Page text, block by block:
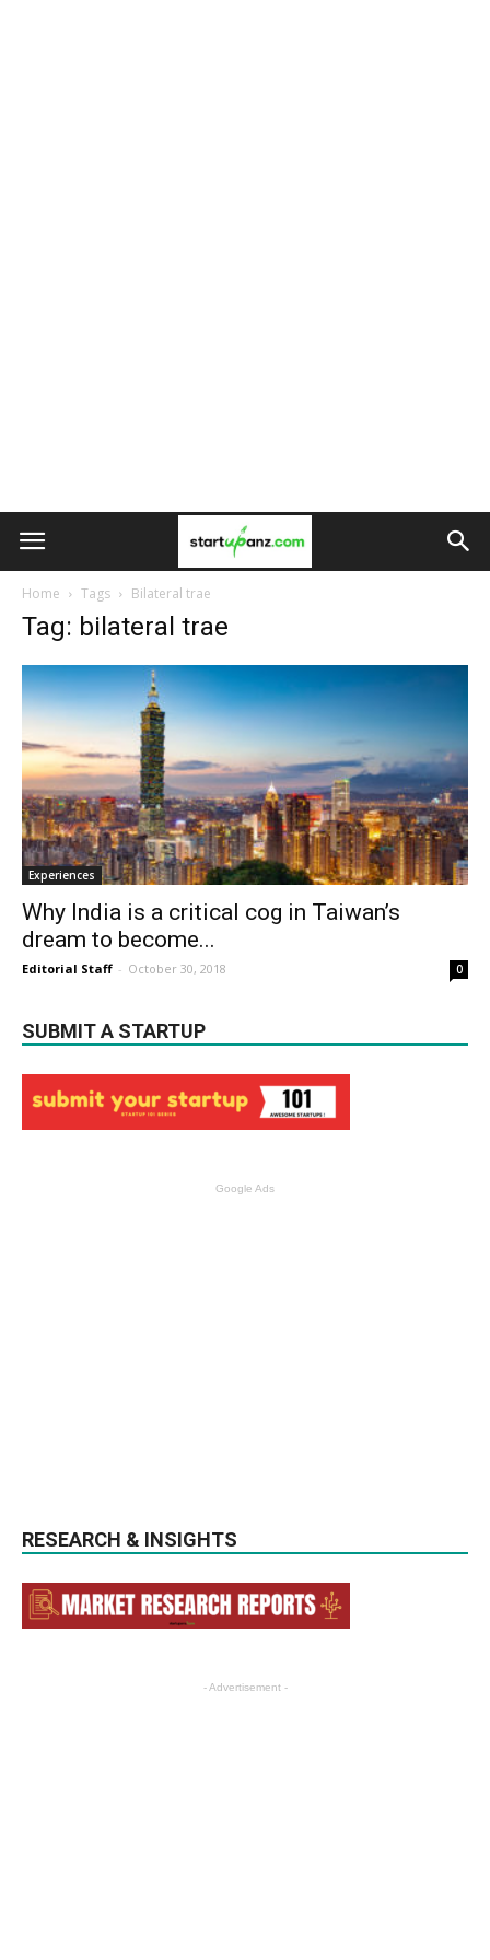
Home Tags Bilateral trae
Tag: bilateral trae
Experiences
Why India is a critical cog in Taiwan’s
dream to become...
Editorial Staff - October 30, 2018 0
SUBMIT A STARTUP
Google Ads
RESEARCH & INSIGHTS
- Advertisement -